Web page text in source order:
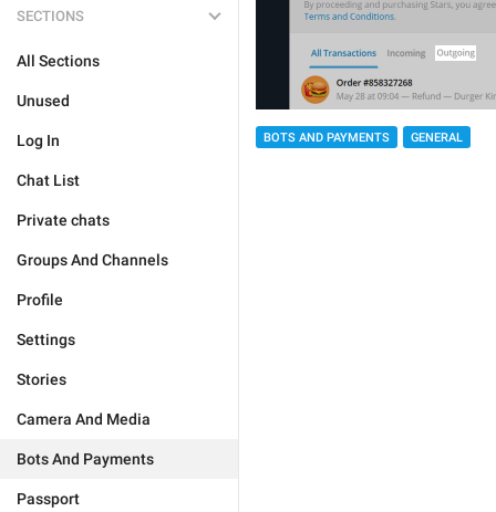
SECTIONS
All Sections
Unused
Log In
Chat List
Private chats
Groups And Channels
Profile
Settings
Stories
Camera And Media
Bots And Payments
Passport
BOTS AND PAYMENTS GENERAL